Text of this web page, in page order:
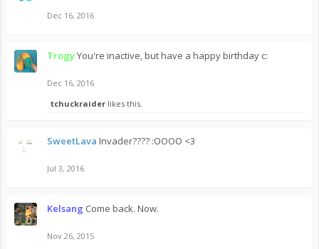
Dec 16, 2016
TrogyYou're inactive, but have a happy birthday c:
Dec 16, 2016
tchuckraider likes this.
SweetLava Invader???? :OOOO <3
Jul 3, 2016
Kelsang Come back. Now.
Nov 26, 2015